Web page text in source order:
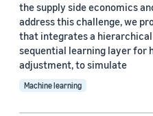
Inventory planning (4)
Supply Chain Optimization
the supply side economics
address this challenge, we
that integrates a
sequential learning layer for
adjustment, to simulate
Machine learning